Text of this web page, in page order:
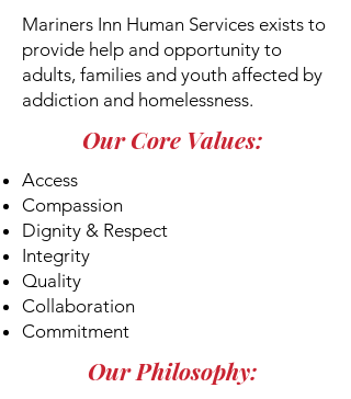
Mariners Inn Human Services exists to
provide help and opportunity to
adults, families and youth affected by
addiction and homelessness.
Our Core Values:
Access
Compassion
Dignity & Respect
Integrity
Quality
Collaboration
Commitment
Our Philosophy: